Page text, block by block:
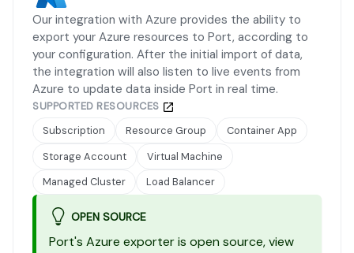
Our integration with Azure provides the ability to
export your Azure resources to Port, according to
your configuration. After the initial import of data,
the integration will also listen to live events from
Azure to update data inside Port in real time.
SUPPORTED RESOURCES
Subscription
Resource Group
Container App
Storage Account
Virtual Machine
Managed Cluster
Load Balancer
OPEN SOURCE
Port's Azure exporter is open source, view